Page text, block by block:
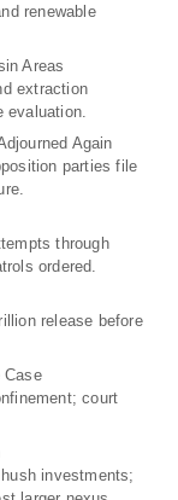
renewable
Areas
extraction
evaluation.
Again
parties file
through
ordered.
release before
Case
court
investments;